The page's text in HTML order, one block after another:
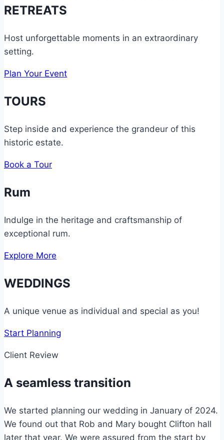
RETREATS
Host unforgettable moments in an extraordinary
setting.
Plan Your Event
TOURS
Step inside and experience the grandeur of this
historic estate.
Book a Tour
Rum
Indulge in the heritage and craftsmanship of
exceptional rum.
Explore More
WEDDINGS
A unique venue as individual and special as you!
Start Planning
Client Review
A seamless transition
We started planning our wedding in January of 2024.
We found out that Rob and Mary bought Clifton hall
later that year. We were assured from the start by